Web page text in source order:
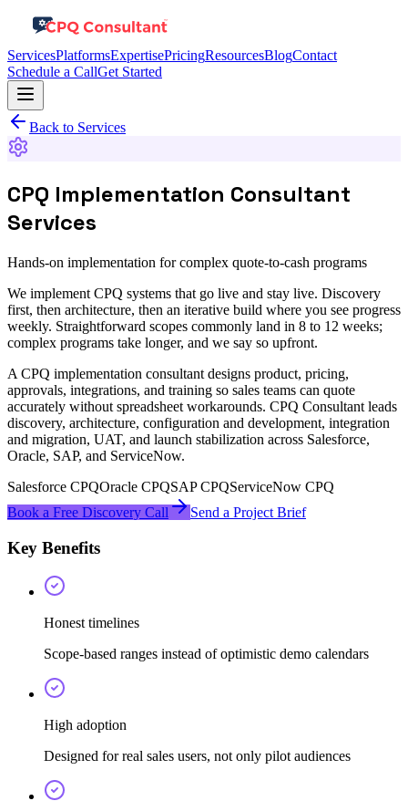
ServicesPlatformsExpertisePricingResourcesBlogContact
Schedule a CallGet Started
Back to Services
CPQ Implementation Consultant
Services
Hands-on implementation for complex quote-to-cash programs
We implement CPQ systems that go live and stay live. Discovery
first, then architecture, then an iterative build where you see progress
weekly. Straightforward scopes commonly land in 8 to 12 weeks;
complex programs take longer, and we say so upfront.
A CPQ implementation consultant designs product, pricing,
approvals, integrations, and training so sales teams can quote
accurately without spreadsheet workarounds. CPQ Consultant leads
discovery, architecture, configuration and development, integration
and migration, UAT, and launch stabilization across Salesforce,
Oracle, SAP, and ServiceNow.
Salesforce CPQOracle CPQSAP CPQServiceNow CPQ
Book a Free Discovery Call
Send a Project Brief
Key Benefits
Honest timelines
Scope-based ranges instead of optimistic demo calendars
High adoption
Designed for real sales users, not only pilot audiences